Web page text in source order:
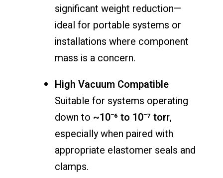
significant weight reduction—
ideal for portable systems or
installations where component
mass is a concern.
High Vacuum Compatible
Suitable for systems operating
down to ~10⁻⁶ to 10⁻⁷ torr,
especially when paired with
appropriate elastomer seals and
clamps.